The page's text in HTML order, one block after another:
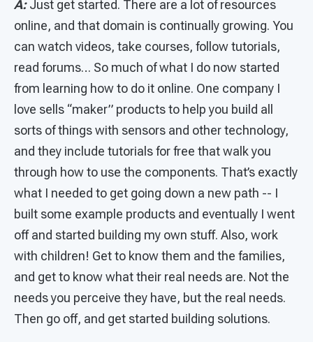
A:Just get started. There are a lot of resources
online, and that domain is continually growing. You
can watch videos, take courses, follow tutorials,
read forums… So much of what I do now started
from learning how to do it online. One company I
love sells “maker” products to help you build all
sorts of things with sensors and other technology,
and they include tutorials for free that walk you
through how to use the components. That’s exactly
what I needed to get going down a new path -- I
built some example products and eventually I went
off and started building my own stuff. Also, work
with children! Get to know them and the families,
and get to know what their real needs are. Not the
needs you perceive they have, but the real needs.
Then go off, and get started building solutions.